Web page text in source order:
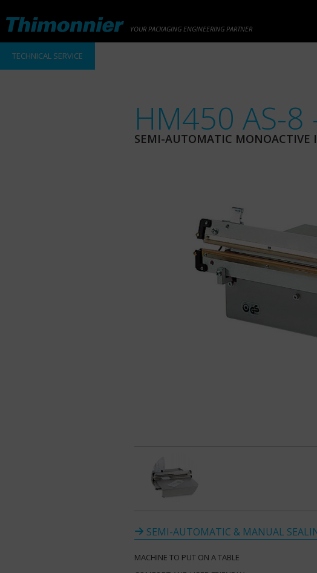
YOUR PACKAGING ENGINEERING PARTNER
TECHNICAL SERVICE
HM450 AS-8
SEMI-AUTOMATIC MONOACTIVE
SEMI-AUTOMATIC & MANUAL
MACHINE TO PUT ON A TABLE